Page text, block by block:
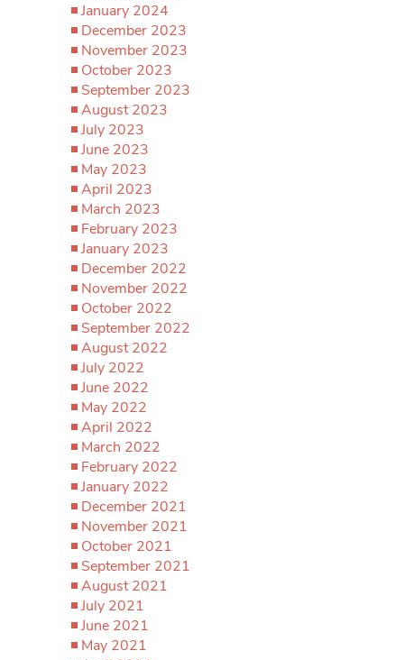
January 2024
December 2023
November 2023
October 2023
September 2023
August 2023
July 2023
June 2023
May 2023
April 2023
March 2023
February 2023
January 2023
December 2022
November 2022
October 2022
September 2022
August 2022
July 2022
June 2022
May 2022
April 2022
March 2022
February 2022
January 2022
December 2021
November 2021
October 2021
September 2021
August 2021
July 2021
June 2021
May 2021